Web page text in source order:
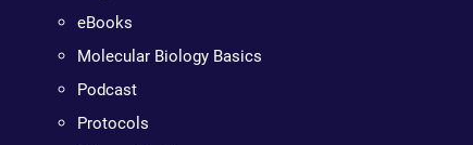
eBooks
Molecular Biology Basics
Podcast
Protocols